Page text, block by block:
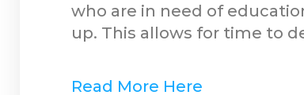
who are in need of
up. This allows for time to
Read More Here